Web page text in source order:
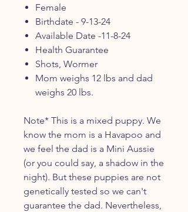
Female
Birthdate - 9-13-24
Available Date -11-8-24
Health Guarantee
Shots, Wormer
Mom weighs 12 lbs and dad
weighs 20 lbs.
Note* This is a mixed puppy. We
know the mom is a Havapoo and
we feel the dad is a Mini Aussie
(or you could say, a shadow in the
night). But these puppies are not
genetically tested so we can't
guarantee the dad. Nevertheless,